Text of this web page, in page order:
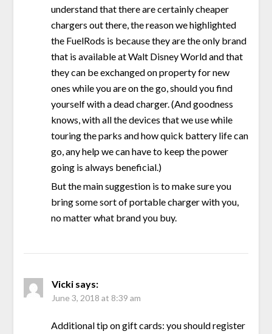
understand that there are certainly cheaper
chargers out there, the reason we highlighted
the FuelRods is because they are the only brand
that is available at Walt Disney World and that
they can be exchanged on property for new
ones while you are on the go, should you find
yourself with a dead charger. (And goodness
knows, with all the devices that we use while
touring the parks and how quick battery life can
go, any help we can have to keep the power
going is always beneficial.)
But the main suggestion is to make sure you
bring some sort of portable charger with you,
no matter what brand you buy.
Vicki says:
June 3, 2018 at 8:39 am
Additional tip on gift cards: you should register